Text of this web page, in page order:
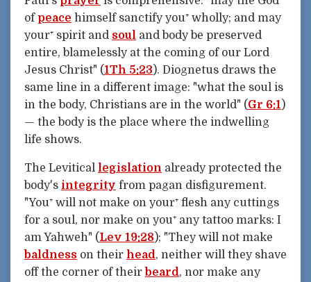
of peace himself sanctify you⁺ wholly; and may
your⁺ spirit and soul and body be preserved
entire, blamelessly at the coming of our Lord
Jesus Christ" (1Th 5:23). Diognetus draws the
same line in a different image: "what the soul is
in the body, Christians are in the world" (Gr 6:1 )
— the body is the place where the indwelling
life shows.
The Levitical legislation already protected the
body's integrity from pagan disfigurement.
"You⁺ will not make on your⁺ flesh any cuttings
for a soul, nor make on you⁺ any tattoo marks: I
am Yahweh" (Lev 19:28); "They will not make
baldness on their head, neither will they shave
off the corner of their beard, nor make any